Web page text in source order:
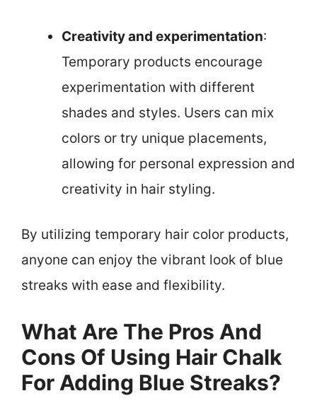
Creativity and experimentation:
Temporary products encourage
experimentation with different
shades and styles. Users can mix
colors or try unique placements,
allowing for personal expression and
creativity in hair styling.
By utilizing temporary hair color products,
anyone can enjoy the vibrant look of blue
streaks with ease and flexibility.
What Are The Pros And
Cons Of Using Hair Chalk
For Adding Blue Streaks?